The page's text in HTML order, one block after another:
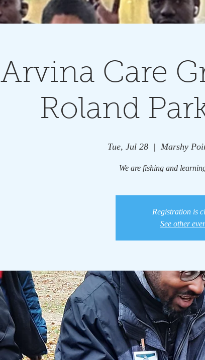
Arvina Care
Roland
Tue, Jul 28
  |
Marshy
We are fishing and
Registration is
See other